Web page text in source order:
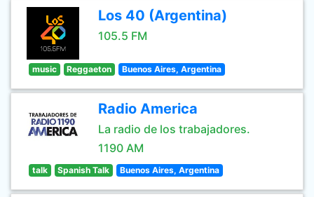
Los 40 (Argentina)
105.5 FM
music Reggaeton Buenos Aires, Argentina
Radio America
La radio de los trabajadores.
1190 AM
talk Spanish Talk Buenos Aires, Argentina